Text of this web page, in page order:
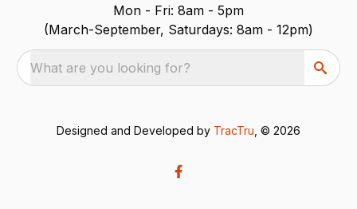
Mon - Fri: 8am - 5pm
(March-September, Saturdays: 8am - 12pm)
What are you looking for?
Designed and Developed by TracTru , © 2026